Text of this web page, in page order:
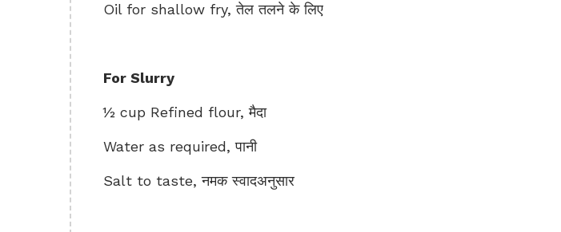
Oil for shallow fry, तेल तलने के लिए
For Slurry
½ cup Refined flour, मैदा
Water as required, पानी
Salt to taste, नमक स्वादअनुसार